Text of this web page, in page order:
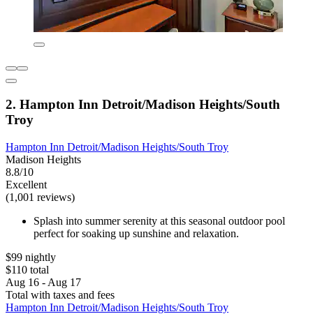
2. Hampton Inn Detroit/Madison Heights/South
Troy
Hampton Inn Detroit/Madison Heights/South Troy
Madison Heights
8.8/10
Excellent
(1,001 reviews)
Splash into summer serenity at this seasonal outdoor pool
perfect for soaking up sunshine and relaxation.
$99 nightly
$110 total
Aug 16 - Aug 17
Total with taxes and fees
Hampton Inn Detroit/Madison Heights/South Troy